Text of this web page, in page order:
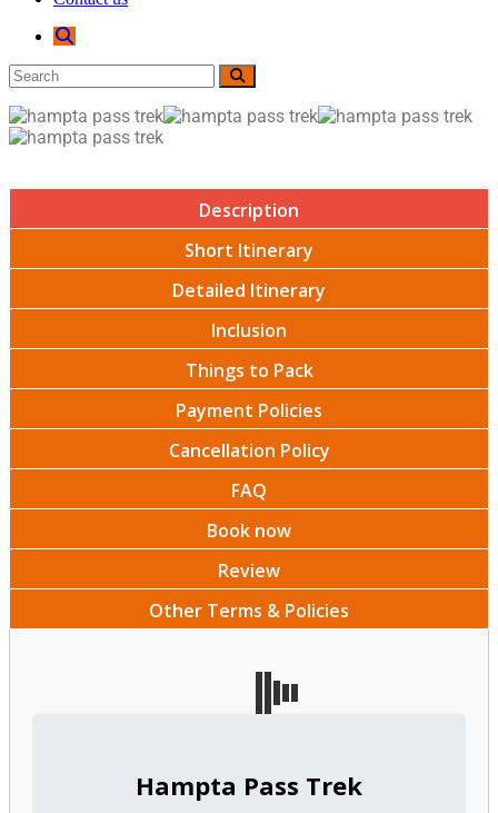
Description
Short Itinerary
Detailed Itinerary
Inclusion
Things to Pack
Payment Policies
Cancellation Policy
FAQ
Book now
Review
Other Terms & Policies
Hampta Pass Trek